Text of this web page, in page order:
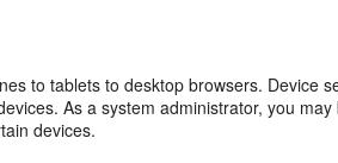
to tablets to desktop browsers. Device
As a system administrator, you
devices.